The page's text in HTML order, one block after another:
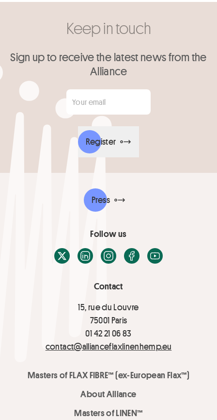
Keep in touch
Sign up to receive the latest news from the
Alliance
Your email
Register
Contact
15, rue du Louvre
75001 Paris
01 42 21 06 83
contact@allianceflaxlinenhemp.eu
Masters of FLAX FIBRE™ (ex-European Flax™)
About Alliance
Masters of LINEN™
Press
Follow us
X / TwitterLinkedInInstagramFacebook
Youtube